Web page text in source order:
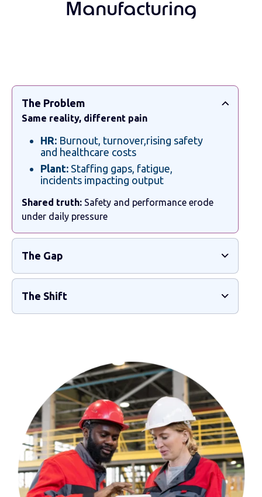
Manufacturing
The Problem
Same reality, different pain
HR: Burnout, turnover,rising safety
and healthcare costs
Plant: Staffing gaps, fatigue,
incidents impacting output
Shared truth: Safety and performance erode
under daily pressure
The Gap
The Shift